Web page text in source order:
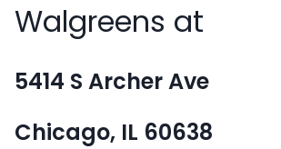
Walgreens at
5414 S Archer Ave
Chicago, IL 60638